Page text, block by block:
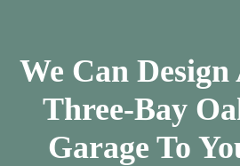
We Can Design
Three-Bay
Garage To